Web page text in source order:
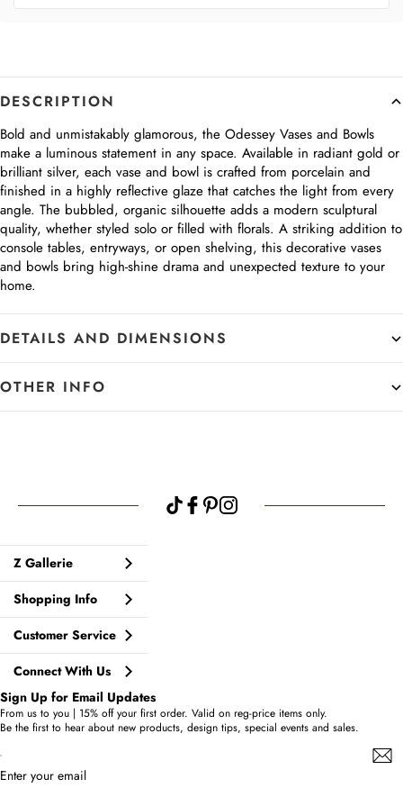
DESCRIPTION
Bold and unmistakably glamorous, the Odessey Vases and Bowls
make a luminous statement in any space. Available in radiant gold or
brilliant silver, each vase and bowl is crafted from porcelain and
finished in a highly reflective glaze that catches the light from every
angle. The bubbled, organic silhouette adds a modern sculptural
quality, whether styled solo or filled with florals. A striking addition to
console tables, entryways, or open shelving, this decorative vases
and bowls bring high-shine drama and unexpected texture to your
home.
DETAILS AND DIMENSIONS
OTHER INFO
Z Gallerie
Shopping Info
Customer Service
Connect With Us
Sign Up for Email Updates
From us to you | 15% off your first order. Valid on reg-price items only.
Be the first to hear about new products, design tips, special events and sales.
Enter your email